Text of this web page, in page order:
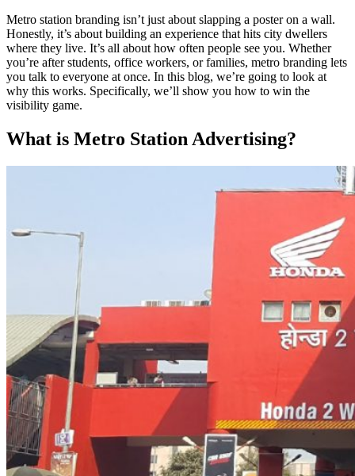
Metro station branding isn’t just about slapping a poster on a wall.
Honestly, it’s about building an experience that hits city dwellers
where they live. It’s all about how often people see you. Whether
you’re after students, office workers, or families, metro branding lets
you talk to everyone at once. In this blog, we’re going to look at
why this works. Specifically, we’ll show you how to win the
visibility game.
What is Metro Station Advertising?